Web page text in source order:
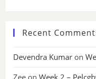
Recent
Devendra Kumar on
Zee onWeek 2 –